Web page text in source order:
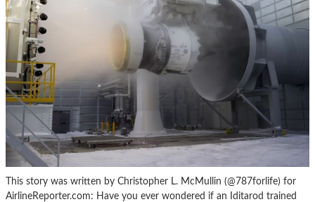
This story was written by Christopher L. McMullin (@787forlife) for
AirlineReporter.com: Have you ever wondered if an Iditarod trained